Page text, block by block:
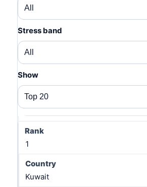
Stress band
Show
1
Kuwait